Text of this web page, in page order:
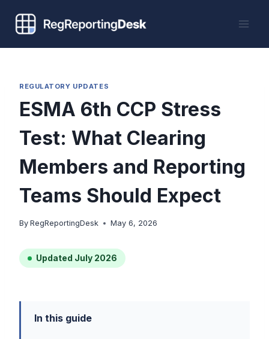
content
REGULATORY UPDATES
ESMA 6th CCP Stress
Test: What Clearing
Members and Reporting
Teams Should Expect
By RegReportingDesk May 6, 2026
Updated July 2026
In this guide